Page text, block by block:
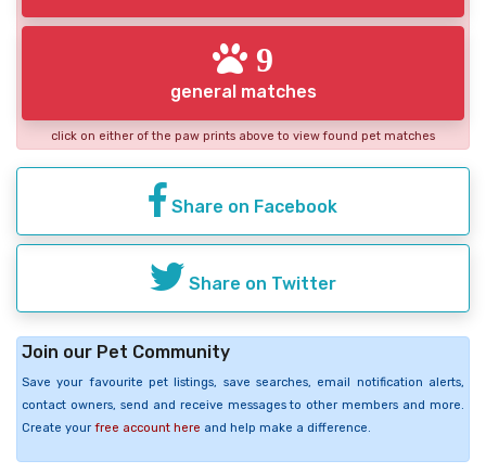
9
general matches
click on either of the paw prints above to view found pet matches
Share on Facebook
Share on Twitter
Join our Pet Community
Save your favourite pet listings, save searches, email notification alerts,
contact owners, send and receive messages to other members and more.
Create your free account here and help make a difference.